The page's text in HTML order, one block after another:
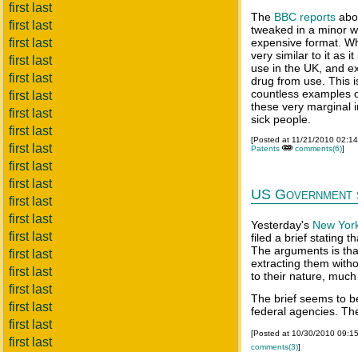
first last
first last
first last
first last
first last
first last
first last
first last
first last
first last
first last
first last
first last
first last
first last
first last
first last
first last
first last
first last
The BBC reports
tweaked in a minor
expensive format.
very similar to it as
use in the UK, and
drug from use. This
countless examples
these very marginal
sick people.
[Posted at 11/21/2010
Patents
comments(6)]
US Government
Yesterday's New
filed a brief stating
The arguments is
extracting them
to their nature,
The brief seems to
federal agencies.
[Posted at 10/30/2010
comments(3)]